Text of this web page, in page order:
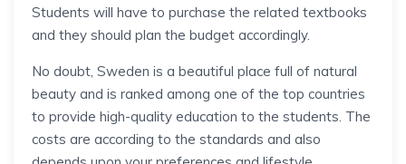
Students will have to purchase the related textbooks
and they should plan the budget accordingly.
No doubt, Sweden is a beautiful place full of natural
beauty and is ranked among one of the top countries
to provide high-quality education to the students. The
costs are according to the standards and also